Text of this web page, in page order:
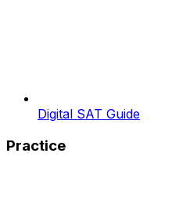
Digital SAT Guide
Practice